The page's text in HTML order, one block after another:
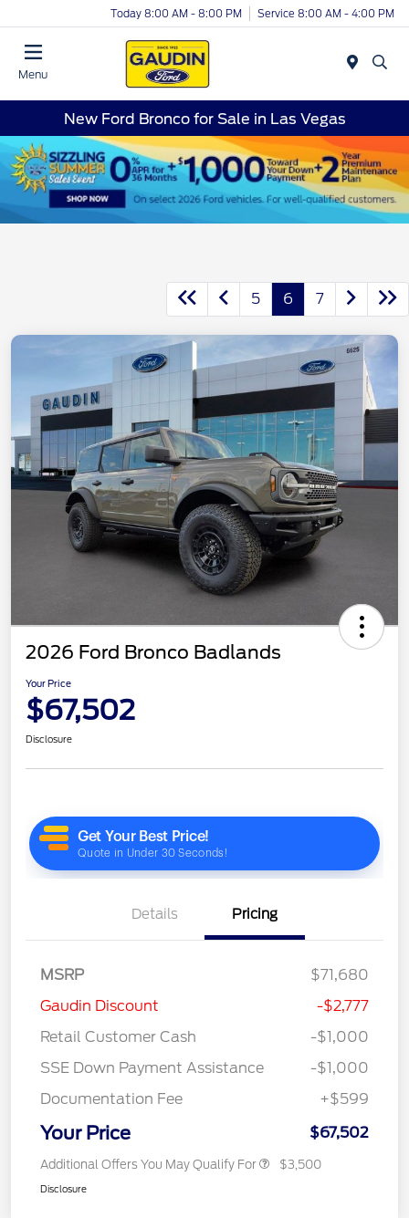
Today 8:00 AM - 8:00 PM Service 8:00 AM - 4:00 PM
Menu
New Ford Bronco for Sale in Las Vegas
5 6 7
2026 Ford Bronco Badlands
Your Price
$67,502
Disclosure
Details Pricing
MSRP
$71,680
Gaudin Discount
-$2,777
Retail Customer Cash
-$1,000
SSE Down Payment Assistance
-$1,000
Documentation Fee
+$599
Your Price $67,502
Additional Offers You May Qualify For $3,500
Disclosure